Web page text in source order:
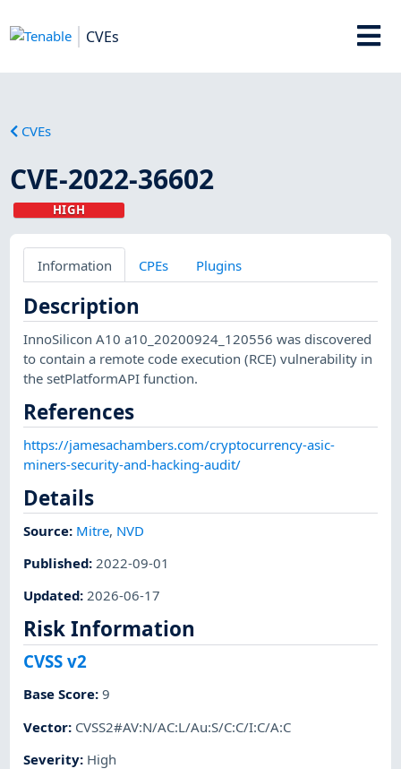
CVEs
CVEs
CVE-2022-36602
HIGH
Information CPEs Plugins
Description
InnoSilicon A10 a10_20200924_120556 was discovered
to contain a remote code execution (RCE) vulnerability in
the setPlatformAPI function.
References
https://jamesachambers.com/cryptocurrency-asic-
miners-security-and-hacking-audit/
Details
Source: Mitre, NVD
Published: 2022-09-01
Updated:2026-06-17
Risk Information
CVSS v2
Base Score:9
Vector: CVSS2#AV:N/AC:L/Au:S/C:C/I:C/A:C
Severity: High